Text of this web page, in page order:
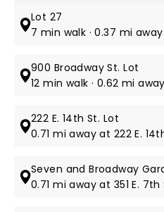
Lot 27
7 min walk · 0.37 mi
900 Broadway St. Lot
12 min walk · 0.62 mi
222 E. 14th St. Lot
0.71 mi away at 222 E.
Seven and Broadway
0.71 mi away at 351 E. 7th